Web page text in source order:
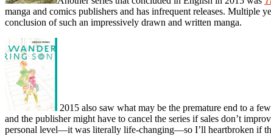
manga and comics publishers and has infrequent releases. Multiple
conclusion of such an impressively drawn and written manga.
2015 also saw what may be the premature end to a
and the publisher might have to cancel the series if sales don’t
personal level—it was literally life-changing—so I’ll heartbroken if